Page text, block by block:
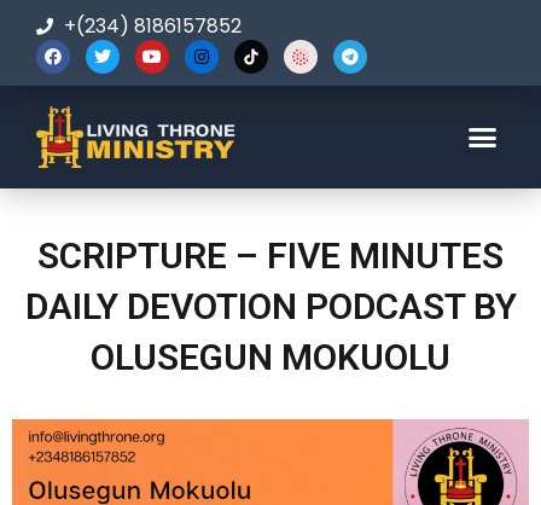
+(234) 8186157852
SCRIPTURE – FIVE MINUTES
DAILY DEVOTION PODCAST BY
OLUSEGUN MOKUOLU